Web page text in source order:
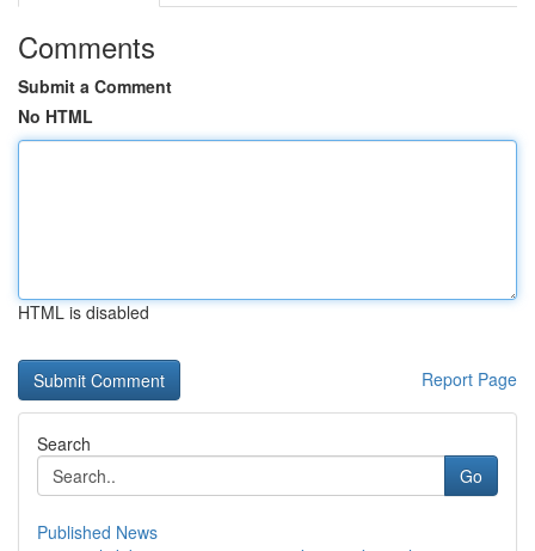
Comments
Submit a Comment
No HTML
HTML is disabled
Report Page
Search
Go
Published News